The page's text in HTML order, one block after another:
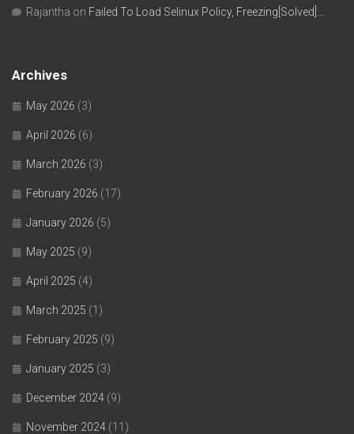
Rajantha on Failed To Load Selinux Policy, Freezing[Solved]….
Archives
May 2026 (3)
April 2026 (6)
March 2026 (3)
February 2026 (17)
January 2026 (5)
May 2025 (9)
April 2025 (4)
March 2025 (1)
February 2025 (9)
January 2025 (3)
December 2024 (9)
November 2024 (11)